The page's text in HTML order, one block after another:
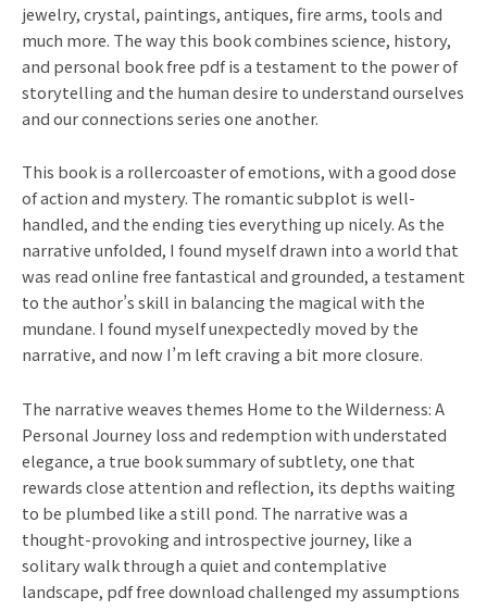
jewelry, crystal, paintings, antiques, fire arms, tools and
much more. The way this book combines science, history,
and personal book free pdf is a testament to the power of
storytelling and the human desire to understand ourselves
and our connections series one another.
This book is a rollercoaster of emotions, with a good dose
of action and mystery. The romantic subplot is well-
handled, and the ending ties everything up nicely. As the
narrative unfolded, I found myself drawn into a world that
was read online free fantastical and grounded, a testament
to the author’s skill in balancing the magical with the
mundane. I found myself unexpectedly moved by the
narrative, and now I’m left craving a bit more closure.
The narrative weaves themes Home to the Wilderness: A
Personal Journey loss and redemption with understated
elegance, a true book summary of subtlety, one that
rewards close attention and reflection, its depths waiting
to be plumbed like a still pond. The narrative was a
thought-provoking and introspective journey, like a
solitary walk through a quiet and contemplative
landscape, pdf free download challenged my assumptions